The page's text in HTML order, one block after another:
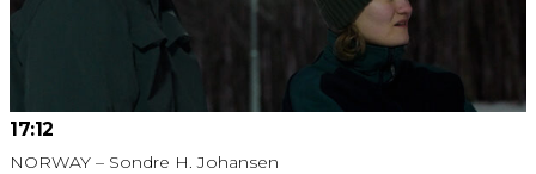
17:12
NORWAY – Sondre H. Johansen